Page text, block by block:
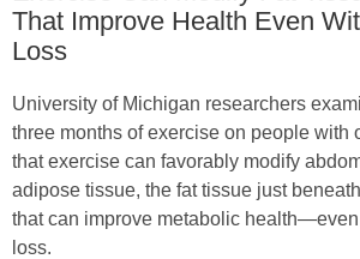
That Improve Health Even
Loss
University of Michigan researchers
three months of exercise on people with
that exercise can favorably modify
adipose tissue, the fat tissue just
that can improve metabolic
loss.